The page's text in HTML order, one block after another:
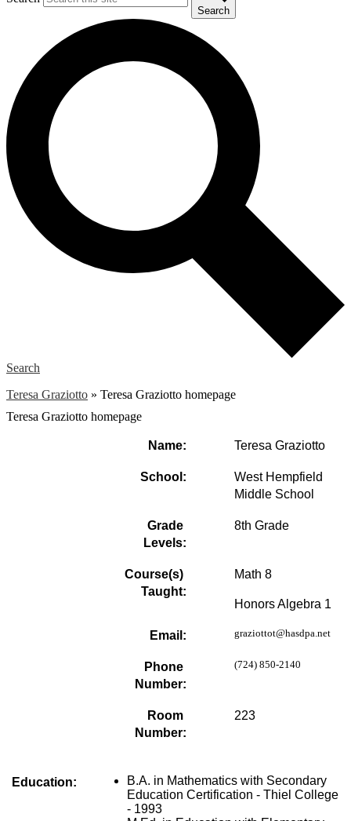
Search
Search
Teresa Graziotto » Teresa Graziotto homepage
Teresa Graziotto homepage
Name: Teresa Graziotto
School:
West Hempfield
Middle School
Grade
Levels:
8th Grade
Course(s)
Taught:
Math 8
Honors Algebra 1
Email: graziottot@hasdpa.net
Phone
Number:
(724) 850-2140
Room
Number:
223
Education:
B.A. in Mathematics with Secondary
Education Certification - Thiel College
- 1993